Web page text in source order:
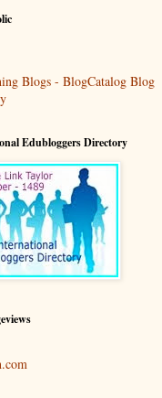
Edubloggers Directory